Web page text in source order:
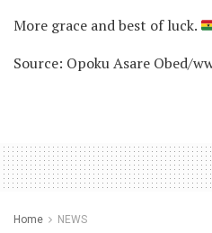
More grace and best of luck.
Source: Opoku Asare Obed/
Home NEWS